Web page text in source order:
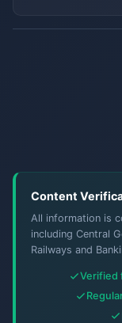
Content
All information is
including Central
Railways and
Verified